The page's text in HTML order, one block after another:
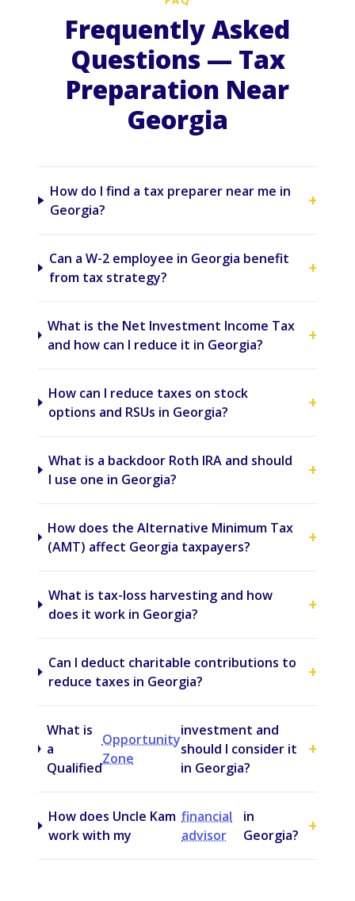
Frequently Asked
Questions — Tax
Preparation Near
Georgia
How do I find a tax preparer near me in
Georgia?
+
Can a W-2 employee in Georgia benefit
from tax strategy?
+
What is the Net Investment Income Tax
and how can I reduce it in Georgia?
+
How can I reduce taxes on stock
options and RSUs in Georgia?
+
What is a backdoor Roth IRA and should
I use one in Georgia?
+
How does the Alternative Minimum Tax
(AMT) affect Georgia taxpayers?
+
What is tax-loss harvesting and how
does it work in Georgia?
+
Can I deduct charitable contributions to
reduce taxes in Georgia?
+
What is
a
Qualified
Opportunity
Zone
investment and
should I consider it
in Georgia?
+
How does Uncle Kam
work with my
financial
advisor
in
Georgia?
+